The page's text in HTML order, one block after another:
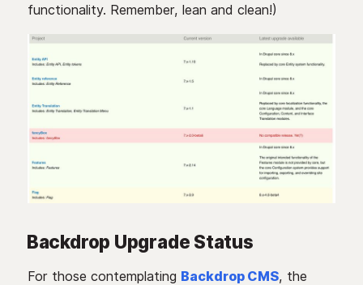
functionality. Remember, lean and clean!)
Backdrop Upgrade Status
For those contemplating Backdrop CMS, the